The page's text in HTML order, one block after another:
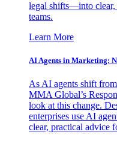
legal shifts—into clear,
teams.
Learn More
AI Agents in Marketing:
As AI agents shift
MMA Global’s
look at this change.
enterprises use AI
clear, practical advice